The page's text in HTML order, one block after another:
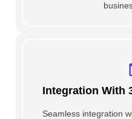
Integration With
Seamless integration